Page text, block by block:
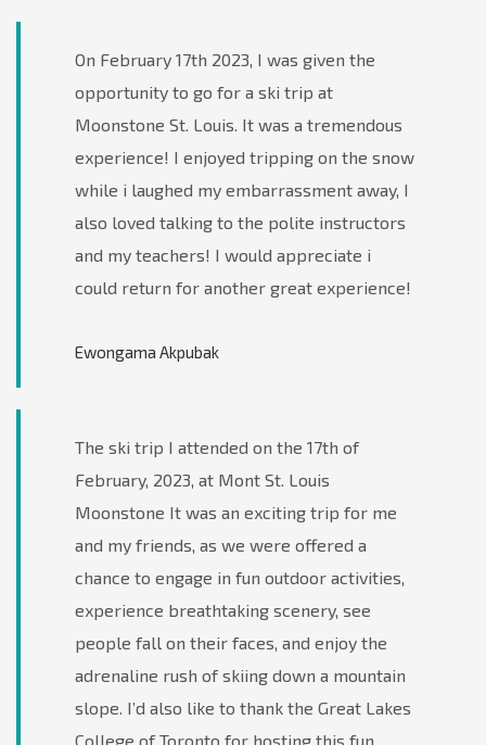
On February 17th 2023, I was given the
opportunity to go for a ski trip at
Moonstone St. Louis. It was a tremendous
experience! I enjoyed tripping on the snow
while i laughed my embarrassment away, I
also loved talking to the polite instructors
and my teachers! I would appreciate i
could return for another great experience!
Ewongama Akpubak
The ski trip I attended on the 17th of
February, 2023, at Mont St. Louis
Moonstone It was an exciting trip for me
and my friends, as we were offered a
chance to engage in fun outdoor activities,
experience breathtaking scenery, see
people fall on their faces, and enjoy the
adrenaline rush of skiing down a mountain
slope. I’d also like to thank the Great Lakes
College of Toronto for hosting this fun